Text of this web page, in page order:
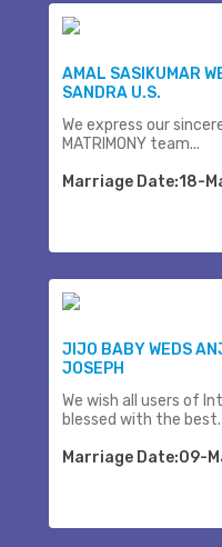
AMAL SASIKUMAR
SANDRA U.S.
We express our
MATRIMONY team...
Marriage Date:18-
JIJO BABY WEDS
JOSEPH
We wish all users of
blessed with the best.
Marriage Date:09-